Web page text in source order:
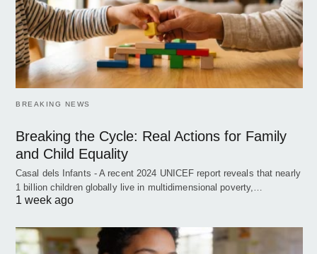
BREAKING NEWS
Breaking the Cycle: Real Actions for Family
and Child Equality
Casal dels Infants - A recent 2024 UNICEF report reveals that nearly
1 billion children globally live in multidimensional poverty,…
1 week ago